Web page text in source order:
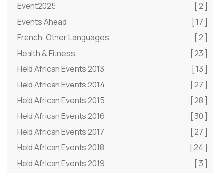
Event2025
[ 2 ]
Events Ahead
[ 17 ]
French, Other Languages
[ 2 ]
Health & Fitness
[ 23 ]
Held African Events 2013
[ 13 ]
Held African Events 2014
[ 27 ]
Held African Events 2015
[ 28 ]
Held African Events 2016
[ 30 ]
Held African Events 2017
[ 27 ]
Held African Events 2018
[ 24 ]
Held African Events 2019
[ 3 ]